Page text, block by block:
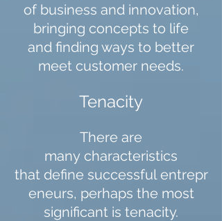
of business and innovation,
bringing concepts to life
and finding ways to better
meet customer needs.
Tenacity
There are
many characteristics
that define successful entrepr
eneurs, perhaps the most
significant is tenacity.